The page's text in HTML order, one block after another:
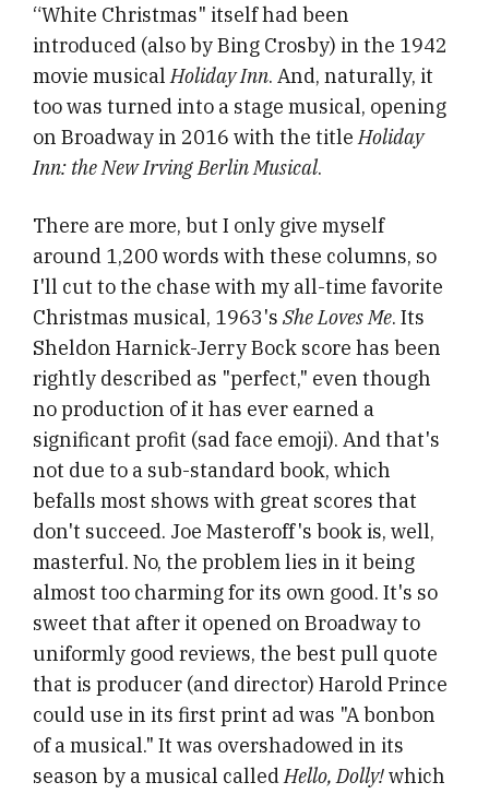
“White Christmas" itself had been
introduced (also by Bing Crosby) in the 1942
movie musicalHoliday Inn. And, naturally, it
too was turned into a stage musical, opening
on Broadway in 2016 with the titleHoliday
Inn: the New Irving Berlin Musical.
There are more, but I only give myself
around 1,200 words with these columns, so
I'll cut to the chase with my all-time favorite
Christmas musical, 1963's She Loves Me. Its
Sheldon Harnick-Jerry Bock score has been
rightly described as "perfect," even though
no production of it has ever earned a
significant profit (sad face emoji). And that's
not due to a sub-standard book, which
befalls most shows with great scores that
don't succeed. Joe Masteroff's book is, well,
masterful. No, the problem lies in it being
almost too charming for its own good. It's so
sweet that after it opened on Broadway to
uniformly good reviews, the best pull quote
that is producer (and director) Harold Prince
could use in its first print ad was "A bonbon
of a musical." It was overshadowed in its
season by a musical calledHello, Dolly!which